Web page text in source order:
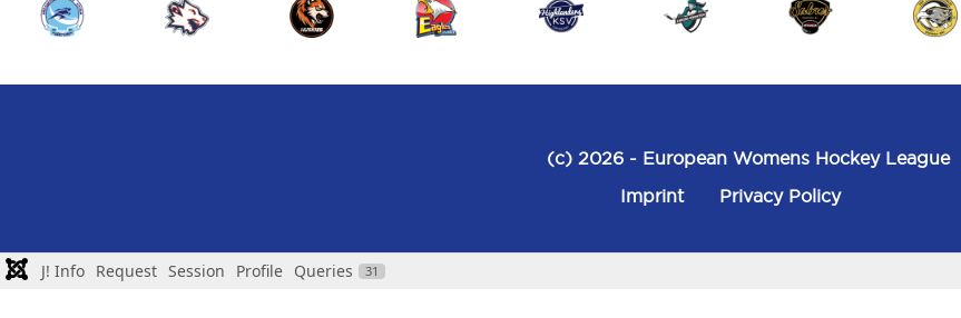
(c) 2026 - European Womens Hockey League
Imprint
Privacy Policy
J! Info Request Session Profile Queries 31